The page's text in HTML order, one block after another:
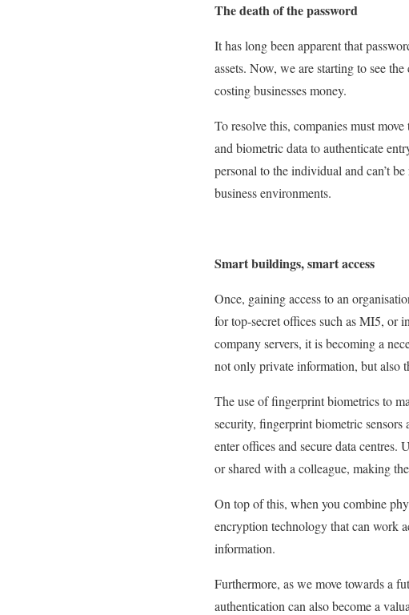
The death of the password
It has long been apparent that
assets. Now, we are starting to see
costing businesses money.
To resolve this, companies must
and biometric data to authenticate
personal to the individual and can’t
business environments.
Smart buildings, smart access
Once, gaining access to an
for top-secret offices such as MI5, or
company servers, it is becoming a
not only private information, but also
The use of fingerprint biometrics to
security, fingerprint biometric sensors
enter offices and secure data
or shared with a colleague, making
On top of this, when you combine
encryption technology that can work
information.
Furthermore, as we move towards a
authentication can also become a